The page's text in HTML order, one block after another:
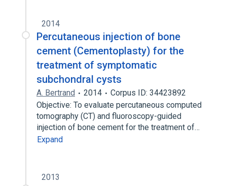
2014
Percutaneous injection of bone
cement (Cementoplasty) for the
treatment of symptomatic
subchondral cysts
A. Bertrand 2014
Corpus ID: 34423892
Objective: To evaluate percutaneous computed
tomography (CT) and fluoroscopy-guided
injection of bone cement for the treatment of…
Expand
2013